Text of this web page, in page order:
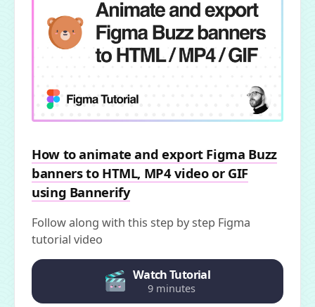
How to animate and export Figma Buzz
banners to HTML, MP4 video or GIF
using Bannerify
Follow along with this step by step Figma
tutorial video
Watch Tutorial
9 minutes